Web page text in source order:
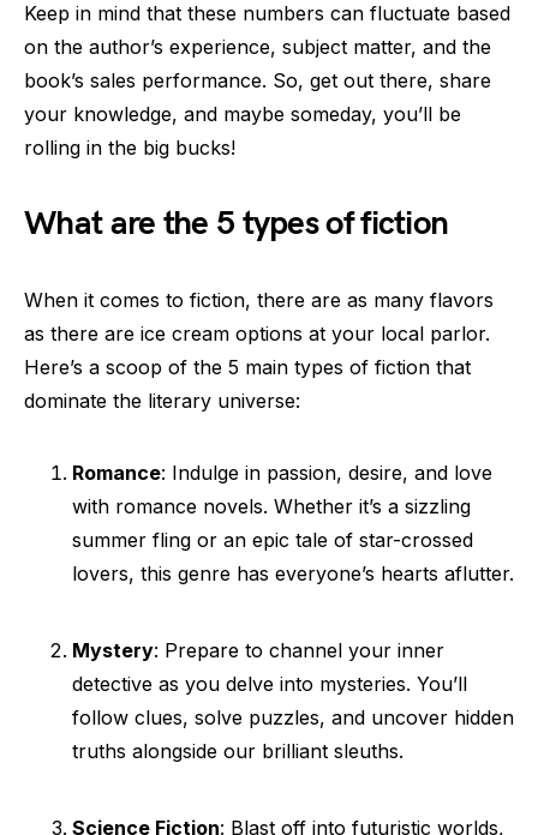
Keep in mind that these numbers can fluctuate based
on the author’s experience, subject matter, and the
book’s sales performance. So, get out there, share
your knowledge, and maybe someday, you’ll be
rolling in the big bucks!
What are the 5 types of fiction
When it comes to fiction, there are as many flavors
as there are ice cream options at your local parlor.
Here’s a scoop of the 5 main types of fiction that
dominate the literary universe:
Romance: Indulge in passion, desire, and love
with romance novels. Whether it’s a sizzling
summer fling or an epic tale of star-crossed
lovers, this genre has everyone’s hearts aflutter.
Mystery: Prepare to channel your inner
detective as you delve into mysteries. You’ll
follow clues, solve puzzles, and uncover hidden
truths alongside our brilliant sleuths.
Science Fiction: Blast off into futuristic worlds,